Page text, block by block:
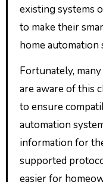
existing systems
to make their
home automation
Fortunately,
are aware of this
to ensure
automation
information for
supported
easier for